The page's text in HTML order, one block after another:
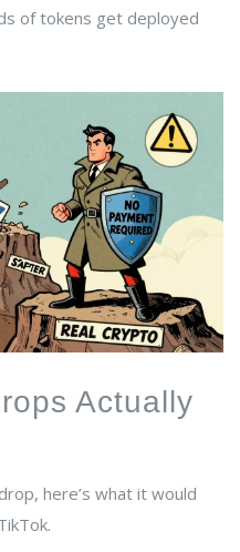
of tokens get deployed
Actually
here’s what it would